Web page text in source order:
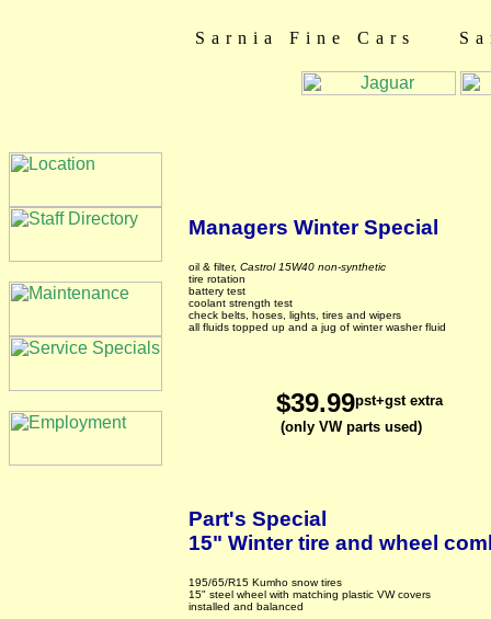
Sarnia Fine Cars
Managers Winter Special
oil & filter, Castrol 15W40 non-synthetic
tire rotation
battery test
coolant strength test
check belts, hoses, lights, tires and wipers
all fluids topped up and a jug of winter washer fluid
$39.99pst+gst extra
(only VW parts used)
Part's Special
15" Winter tire and wheel
195/65/R15 Kumho snow tires
15" steel wheel with matching plastic VW covers
installed and balanced